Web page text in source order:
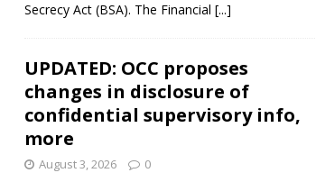
Secrecy Act (BSA). The Financial [...]
UPDATED: OCC proposes
changes in disclosure of
confidential supervisory info,
more
August 3, 2026 0